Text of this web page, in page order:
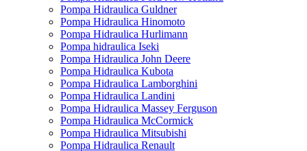
Pompa Hidraulica Guldner
Pompa Hidraulica Hinomoto
Pompa Hidraulica Hurlimann
Pompa hidraulica Iseki
Pompa Hidraulica John Deere
Pompa Hidraulica Kubota
Pompa Hidraulica Lamborghini
Pompa Hidraulica Landini
Pompa Hidraulica Massey Ferguson
Pompa Hidraulica McCormick
Pompa Hidraulica Mitsubishi
Pompa Hidraulica Renault